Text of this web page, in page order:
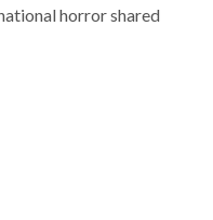
horror shared